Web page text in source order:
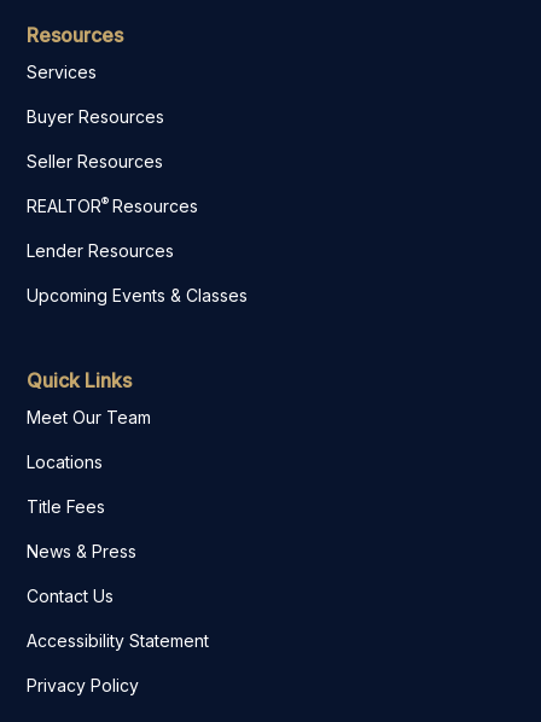
Resources
Services
Buyer Resources
Seller Resources
REALTOR®Resources
Lender Resources
Upcoming Events & Classes
Quick Links
Meet Our Team
Locations
Title Fees
News & Press
Contact Us
Accessibility Statement
Privacy Policy